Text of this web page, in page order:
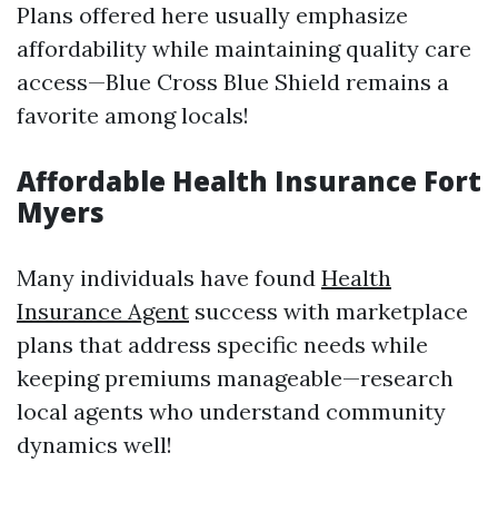
Plans offered here usually emphasize
affordability while maintaining quality care
access—Blue Cross Blue Shield remains a
favorite among locals!
Affordable Health Insurance Fort
Myers
Many individuals have found Health
Insurance Agent success with marketplace
plans that address specific needs while
keeping premiums manageable—research
local agents who understand community
dynamics well!